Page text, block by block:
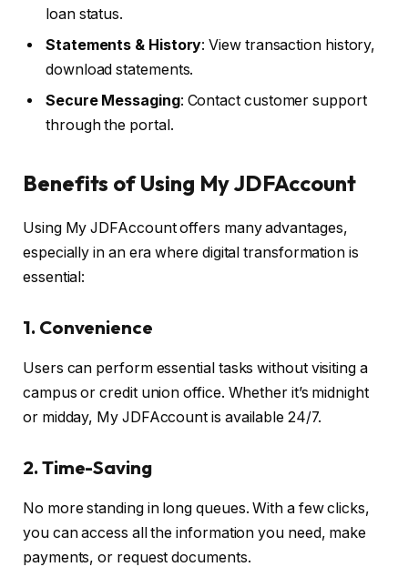
loan status.
Statements & History: View transaction history,
download statements.
Secure Messaging: Contact customer support
through the portal.
Benefits of Using My JDFAccount
Using My JDFAccount offers many advantages,
especially in an era where digital transformation is
essential:
1. Convenience
Users can perform essential tasks without visiting a
campus or credit union office. Whether it’s midnight
or midday, My JDFAccount is available 24/7.
2.Time-Saving
No more standing in long queues. With a few clicks,
you can access all the information you need, make
payments, or request documents.